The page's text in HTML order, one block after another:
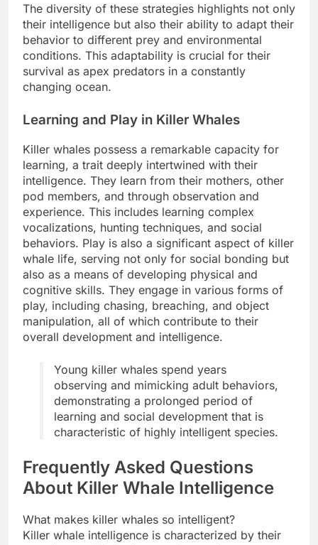
The diversity of these strategies highlights not only
their intelligence but also their ability to adapt their
behavior to different prey and environmental
conditions. This adaptability is crucial for their
survival as apex predators in a constantly
changing ocean.
Learning and Play in Killer Whales
Killer whales possess a remarkable capacity for
learning, a trait deeply intertwined with their
intelligence. They learn from their mothers, other
pod members, and through observation and
experience. This includes learning complex
vocalizations, hunting techniques, and social
behaviors. Play is also a significant aspect of killer
whale life, serving not only for social bonding but
also as a means of developing physical and
cognitive skills. They engage in various forms of
play, including chasing, breaching, and object
manipulation, all of which contribute to their
overall development and intelligence.
Young killer whales spend years
observing and mimicking adult behaviors,
demonstrating a prolonged period of
learning and social development that is
characteristic of highly intelligent species.
Frequently Asked Questions
About Killer Whale Intelligence
What makes killer whales so intelligent?
Killer whale intelligence is characterized by their